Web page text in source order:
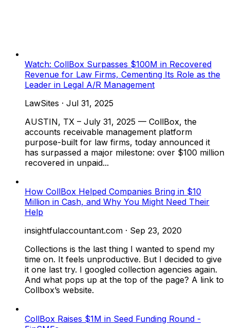
Watch: CollBox Surpasses $100M in Recovered
Revenue for Law Firms, Cementing Its Role as the
Leader in Legal A/R Management
LawSites · Jul 31, 2025
AUSTIN, TX – July 31, 2025 — CollBox, the
accounts receivable management platform
purpose-built for law firms, today announced it
has surpassed a major milestone: over $100 million
recovered in unpaid...
How CollBox Helped Companies Bring in $10
Million in Cash, and Why You Might Need Their
Help
insightfulaccountant.com · Sep 23, 2020
Collections is the last thing I wanted to spend my
time on. It feels unproductive. But I decided to give
it one last try. I googled collection agencies again.
And what pops up at the top of the page? A link to
Collbox’s website.
CollBox Raises $1M in Seed Funding Round -